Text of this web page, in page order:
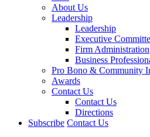
About Us
Leadership
Leadership
Executive
Firm Administration
Business
Pro Bono & Community
Awards
Contact Us
Contact Us
Directions
Subscribe Contact Us